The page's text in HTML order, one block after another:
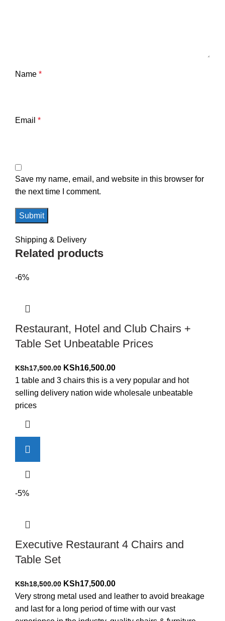
Name *
Email *
Save my name, email, and website in this browser for
the next time I comment.
Shipping & Delivery
Related products
-6%
Restaurant, Hotel and Club Chairs +
Table Set Unbeatable Prices
KSh17,500.00 Original
price
was:
KSh16,500.00Current
price
is:
1 table and 3 chairs this is a very popular and hot
selling delivery nation wide wholesale unbeatable
prices
-5%
Executive Restaurant 4 Chairs and
Table Set
KSh18,500.00 Original
price
was:
KSh17,500.00Current
price
is:
Very strong metal used and leather to avoid breakage
and last for a long period of time with our vast